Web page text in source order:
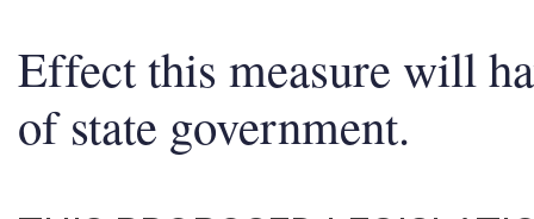
Effect this measure will
of state government.